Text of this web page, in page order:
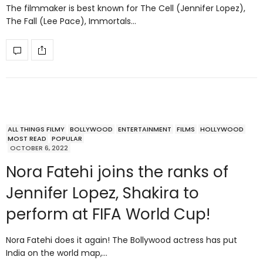
The filmmaker is best known for The Cell (Jennifer Lopez),
The Fall (Lee Pace), Immortals…
ALL THINGS FILMY BOLLYWOOD ENTERTAINMENT FILMS
HOLLYWOOD
MOST READ
POPULAR
OCTOBER 6, 2022
Nora Fatehi joins the ranks of
Jennifer Lopez, Shakira to
perform at FIFA World Cup!
Nora Fatehi does it again! The Bollywood actress has put
India on the world map,…